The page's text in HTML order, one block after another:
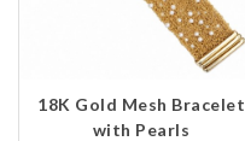
18K Gold Mesh Bracelet
with Pearls